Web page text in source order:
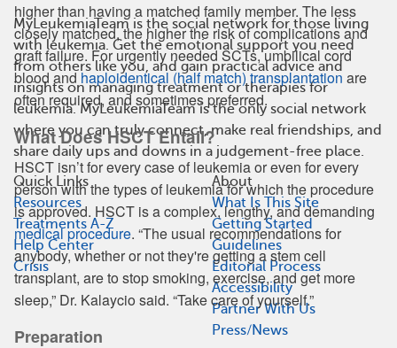
higher than having a matched family member. The less
closely matched, the higher the risk of complications and
graft failure. For urgently needed SCTs, umbilical cord
blood andhaploidentical (half match) transplantation are
often required, and sometimes preferred.
What Does HSCT Entail?
HSCT isn’t for every case of leukemia or even for every
person with the types of leukemia for which the procedure
is approved. HSCT is a complex, lengthy, and demanding
medical procedure. “The usual recommendations for
anybody, whether or not they're getting a stem cell
transplant, are to stop smoking, exercise, and get more
sleep,” Dr. Kalaycio said. “Take care of yourself.”
Preparation
MyLeukemiaTeam is the social network for those living
with leukemia. Get the emotional support you need
from others like you, and gain practical advice and
insights on managing treatment or therapies for
leukemia. MyLeukemiaTeam is the only social network
where you can truly connect, make real friendships, and
share daily ups and downs in a judgement-free place.
Quick Links
Resources
Treatments A-Z
Help Center
Crisis
About
What Is This Site
Getting Started
Guidelines
Editorial Process
Accessibility
Partner With Us
Press/News